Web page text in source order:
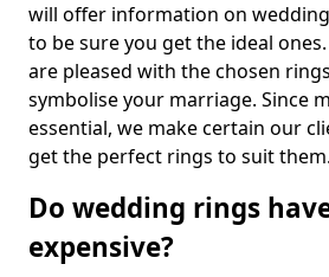
will offer information on
to be sure you get the ideal
are pleased with the chosen
symbolise your marriage. Since
essential, we make certain our
get the perfect rings to suit them.
Do wedding rings
expensive?